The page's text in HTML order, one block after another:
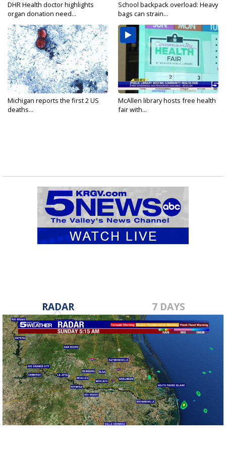
DHR Health doctor highlights
organ donation need...
School backpack overload: Heavy
bags can strain...
Michigan reports the first 2 US
deaths...
McAllen library hosts free health
fair with...
RADAR 7 DAYS